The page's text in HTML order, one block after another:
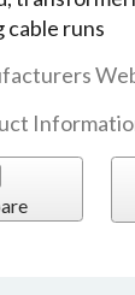
cable runs